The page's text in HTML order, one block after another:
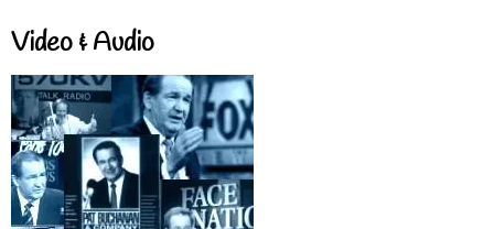
Video & Audio